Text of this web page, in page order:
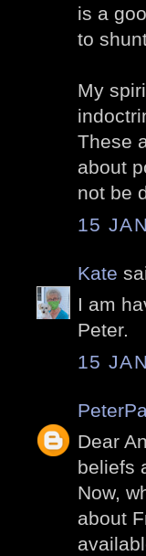
is a
to
My
These
about
not be
15
Kate
I am
Peter.
15
Dear
beliefs
Now,
about